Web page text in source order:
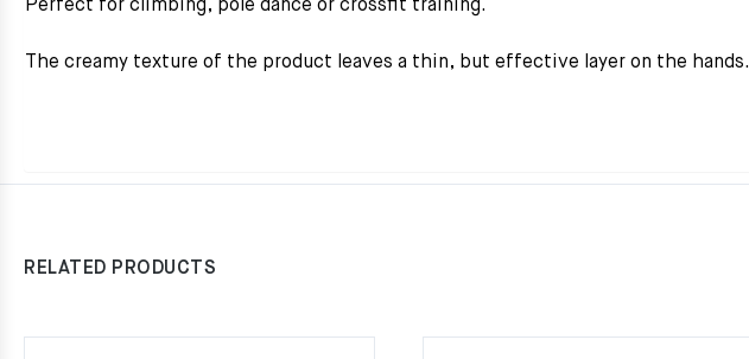
Perfect for climbing, pole dance or crossfit training.
The creamy texture of the product leaves a thin, but effective layer on the hands.
RELATED PRODUCTS